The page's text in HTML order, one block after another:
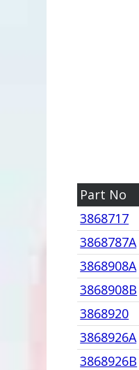
Part No
3868717
3868787A
3868908A
3868908B
3868920
3868926A
3868926B